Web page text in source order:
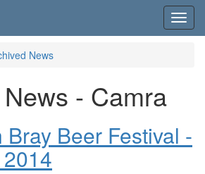
News
- Camra
Bray Beer Festival -